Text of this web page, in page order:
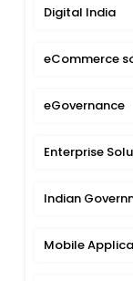
Digital India
eCommerce
eGovernance
Enterprise
Indian
Mobile